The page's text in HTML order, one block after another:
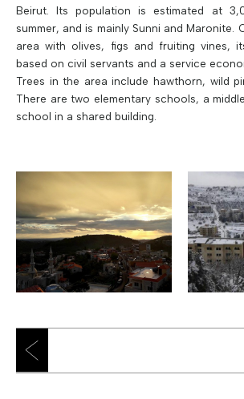
Beirut. Its population is estimated at
summer, and is mainly Sunni and Maronite.
area with olives, figs and fruiting vines,
based on civil servants and a service
Trees in the area include hawthorn, wild
There are two elementary schools, a
school in a shared building.